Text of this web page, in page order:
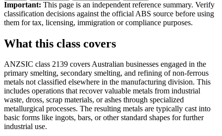
Important: This page is an independent reference summary. Verify
classification decisions against the official ABS source before using
them for tax, licensing, immigration or compliance purposes.
What this class covers
ANZSIC class 2139 covers Australian businesses engaged in the
primary smelting, secondary smelting, and refining of non-ferrous
metals not classified elsewhere in the manufacturing division. This
includes operations that recover valuable metals from industrial
waste, dross, scrap materials, or ashes through specialized
metallurgical processes. The resulting metals are typically cast into
basic forms like ingots, bars, or other standard shapes for further
industrial use.